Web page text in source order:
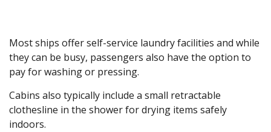
Most ships offer self-service laundry facilities and while
they can be busy, passengers also have the option to
pay for washing or pressing.
Cabins also typically include a small retractable
clothesline in the shower for drying items safely
indoors.